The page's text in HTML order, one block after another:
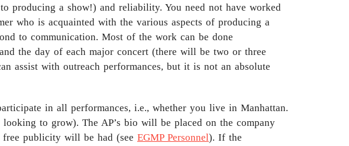
producing a show!) and reliability. You need not have worked
who is acquainted with the various aspects of producing a
to communication. Most of the work can be done
the day of each major concert (there will be two or three
assist with outreach performances, but it is not an absolute
in all performances, i.e., whether you live in Manhattan.
to grow). The AP’s bio will be placed on the company
free publicity will be had (see EGMP Personnel). If the